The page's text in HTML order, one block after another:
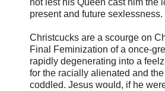
not lest his Queen cast him the
present and future sexlessness.
Christcucks are a scourge on
Final Feminization of a once-
rapidly degenerating into a
for the racially alienated and
coddled. Jesus would, if he